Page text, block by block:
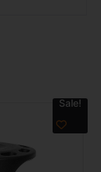
Sale!